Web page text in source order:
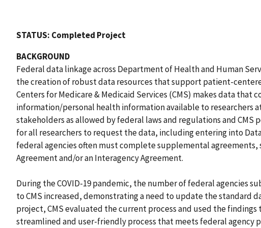
STATUS: Completed Project
BACKGROUND
Federal data linkage across Department of Health and Human
the creation of robust data resources that support patient-
Centers for Medicare & Medicaid Services (CMS) makes data that
information/personal health information available to researchers
stakeholders as allowed by federal laws and regulations and CMS
for all researchers to request the data, including entering into
federal agencies often must complete supplemental agreements,
Agreement and/or an Interagency Agreement.
During the COVID-19 pandemic, the number of federal agencies
to CMS increased, demonstrating a need to update the standard
project, CMS evaluated the current process and used the findings
streamlined and user-friendly process that meets federal agency